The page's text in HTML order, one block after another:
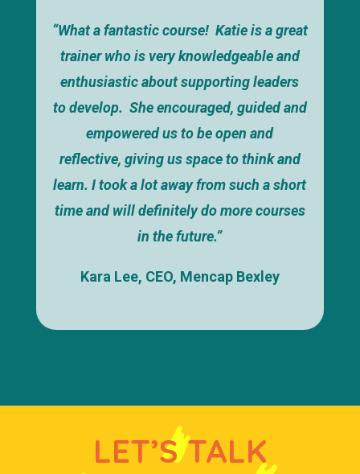
“What a fantastic course! Katie is a great
trainer who is very knowledgeable and
enthusiastic about supporting leaders
to develop. She encouraged, guided and
empowered us to be open and
reflective, giving us space to think and
learn. I took a lot away from such a short
time and will definitely do more courses
in the future.”
Kara Lee, CEO, Mencap Bexley
LET’S TALK